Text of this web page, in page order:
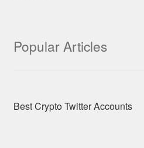
Popular Articles
Best Crypto Twitter Accounts